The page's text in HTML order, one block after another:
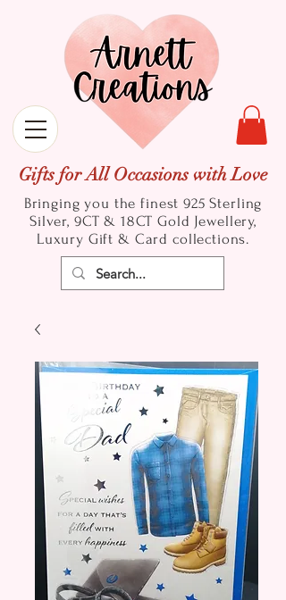
Gifts for All Occasions with Love
Bringing you the finest 925 Sterling
Silver, 9CT & 18CT Gold Jewellery,
Luxury Gift & Card collections.